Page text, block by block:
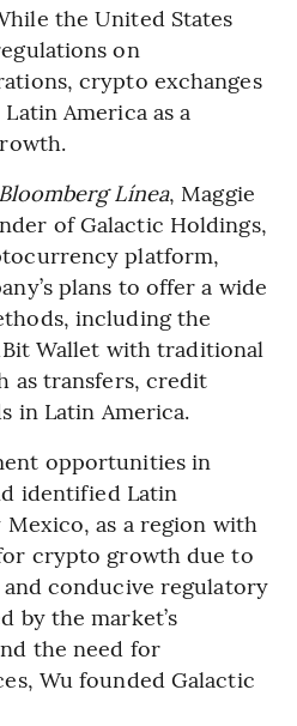
the United States
on
crypto exchanges
America as a
Bloomberg Línea, Maggie
of Galactic Holdings,
platform,
plans to offer a wide
including the
Wallet with traditional
as transfers, credit
in Latin America.
opportunities in
identified Latin
as a region with
crypto growth due to
conducive regulatory
by the market’s
the need for
Wu founded Galactic